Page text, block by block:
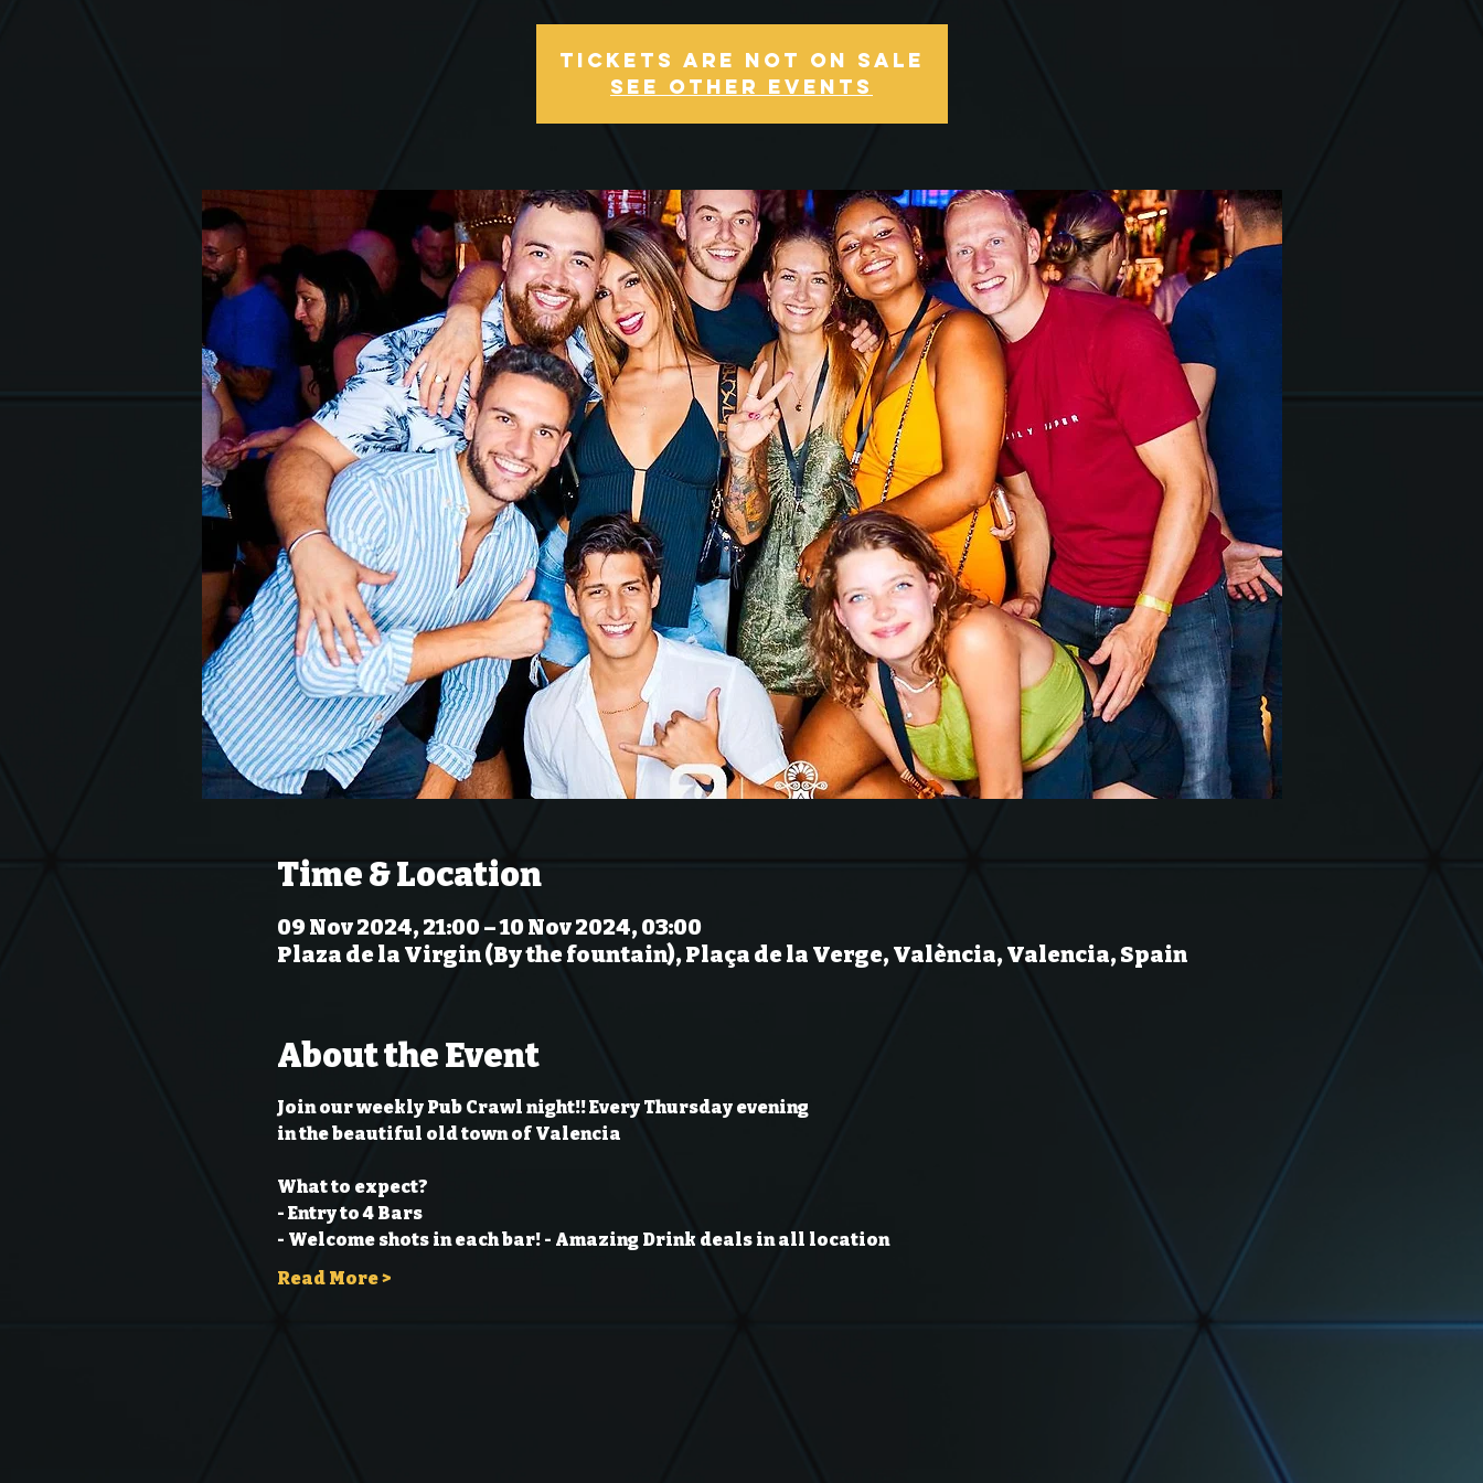
Tickets Are Not on Sale
See other events
Time & Location
09 Nov 2024, 21:00 – 10 Nov 2024, 03:00
Plaza de la Virgin (By the fountain), Plaça de la Verge, València, Valencia, Spain
About the Event
Join our weekly Pub Crawl night!! Every Thursday evening
in the beautiful old town of Valencia
What to expect?
- Entry to 4 Bars
- Welcome shots in each bar! - Amazing Drink deals in all location
Read More >